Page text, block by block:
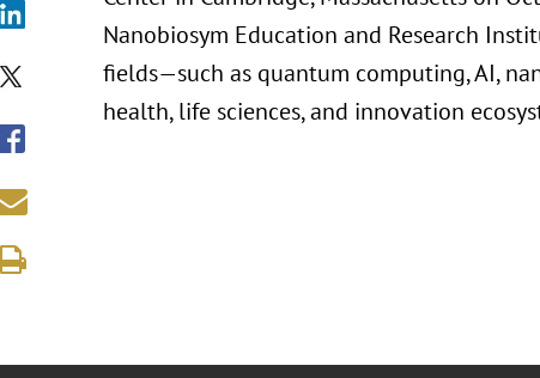
Nanobiosym Education and Research
fields—such as quantum computing, AI,
health, life sciences, and innovation